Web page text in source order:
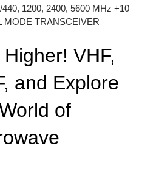
440, 1200, 2400, 5600 MHz +10
MODE TRANSCEIVER
VHF,
and Explore
of